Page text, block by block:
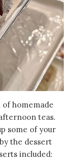
homemade
teas.
some of your
the dessert
included: